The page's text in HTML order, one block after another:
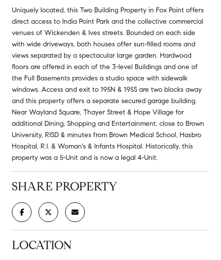
Uniquely located, this Two Building Property in Fox Point offers
direct access to India Point Park and the collective commercial
venues of Wickenden & Ives streets. Bounded on each side
with wide driveways, both houses offer sun-filled rooms and
views separated by a spectacular large garden. Hardwood
floors are offered in each of the 3-level Buildings and one of
the Full Basements provides a studio space with sidewalk
windows. Access and exit to 195N & 195S are two blocks away
and this property offers a separate secured garage building.
Near Wayland Square, Thayer Street & Hope Village for
additional Dining, Shopping and Entertainment; close to Brown
University, RISD & minutes from Brown Medical School, Hasbro
Hospital, R.I. & Woman's & Infants Hospital. Historically, this
property was a 5-Unit and is now a legal 4-Unit.
SHARE PROPERTY
LOCATION